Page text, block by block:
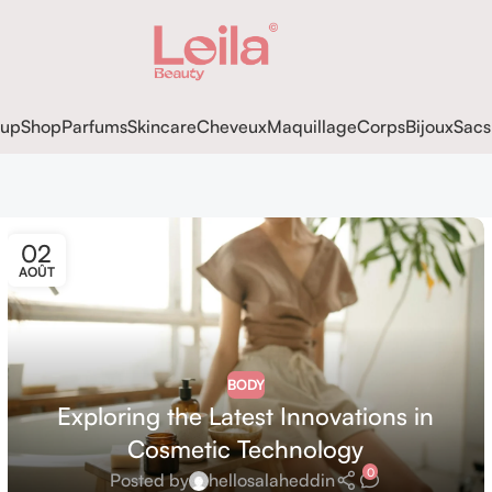
ShopParfumsSkincareCheveuxMaquillageCorpsBijoux
02
AOÛT
BODY
Exploring the Latest Innovations in
Cosmetic Technology
Posted by hellosalaheddin 0